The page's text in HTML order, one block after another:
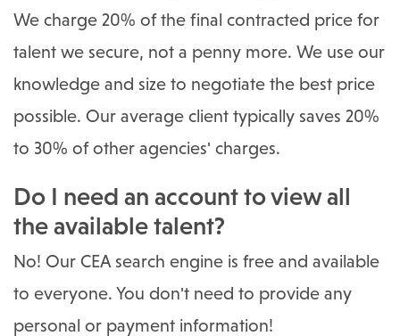
We charge 20% of the final contracted price for
talent we secure, not a penny more. We use our
knowledge and size to negotiate the best price
possible. Our average client typically saves 20%
to 30% of other agencies' charges.
Do I need an account to view all
the available talent?
No! Our CEA search engine is free and available
to everyone. You don't need to provide any
personal or payment information!